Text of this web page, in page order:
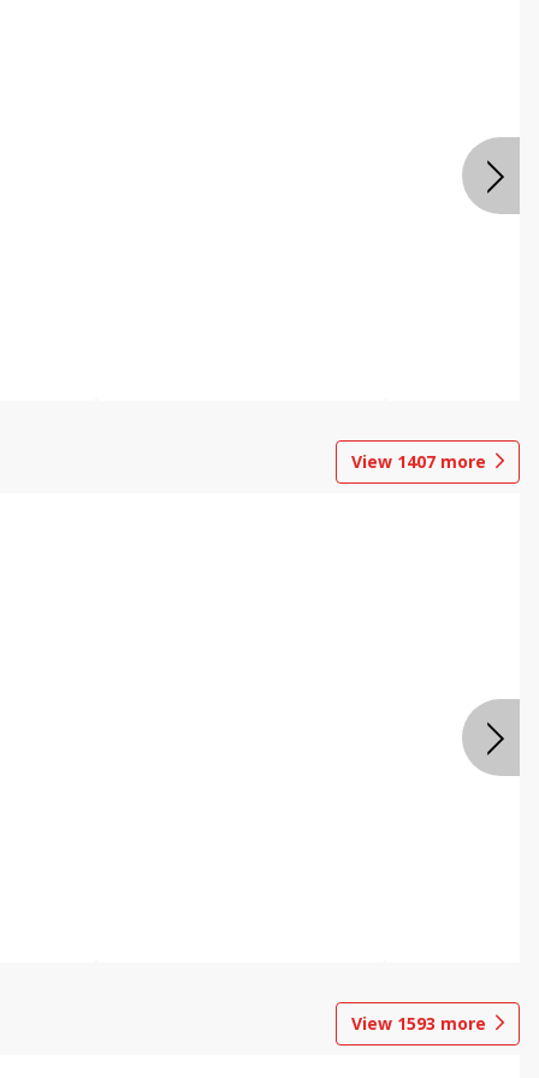
View 1407 more
View 1593 more